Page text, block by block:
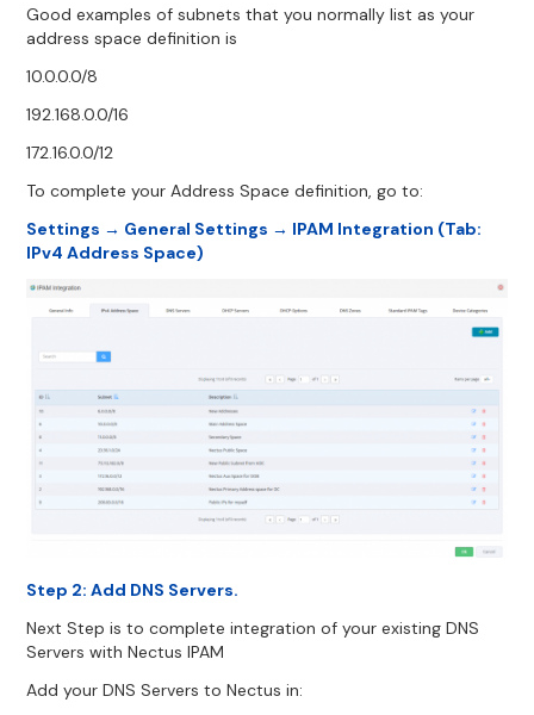
Good examples of subnets that you normally list as your
address space definition is
10.0.0.0/8
192.168.0.0/16
172.16.0.0/12
To complete your Address Space definition, go to:
Settings → General Settings → IPAM Integration (Tab:
IPv4 Address Space)
Step 2: Add DNS Servers.
Next Step is to complete integration of your existing DNS
Servers with Nectus IPAM
Add your DNS Servers to Nectus in: